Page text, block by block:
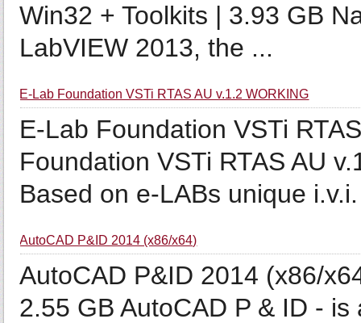
Win32 + Toolkits | 3.93 GB
LabVIEW 2013, the ...
E-Lab Foundation VSTi RTAS AU v.1.2 WORKING
E-Lab Foundation VSTi
Foundation VSTi RTAS AU
Based on e-LABs unique
AutoCAD P&ID 2014 (x86/x64)
AutoCAD P&ID 2014 (x86/
2.55 GB AutoCAD P & ID -